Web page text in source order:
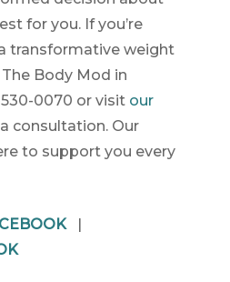
for you. If you’re
transformative weight
Body Mod in
0070 or visit our
consultation. Our
to support you every
|